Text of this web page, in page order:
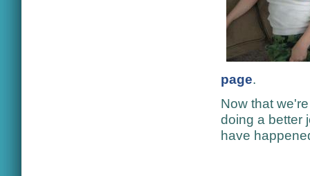
page.
Now that
doing a better
have